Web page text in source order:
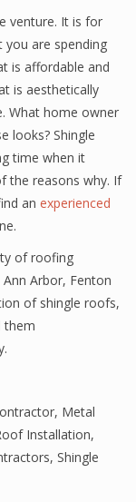
venture. It is for
are spending
is affordable and
is aesthetically
What home owner
looks? Shingle
time when it
the reasons why. If
an experienced
of roofing
Arbor, Fenton
of shingle roofs,
them
, Metal
Installation,
, Shingle